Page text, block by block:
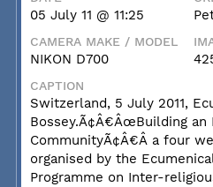
05 July 11 @ 11:25
CAMERA MAKE / MODEL
NIKON D700
CAPTION
Switzerland, 5 July 2011,
Bossey.Ã¢Â€ÂœBuilding an
CommunityÃ¢Â€Â a four
organised by the
Programme on Inter-